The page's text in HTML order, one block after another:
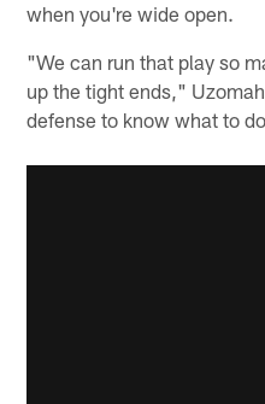
when you're wide open.
"We can run that play so
up the tight ends,"
defense to know what to